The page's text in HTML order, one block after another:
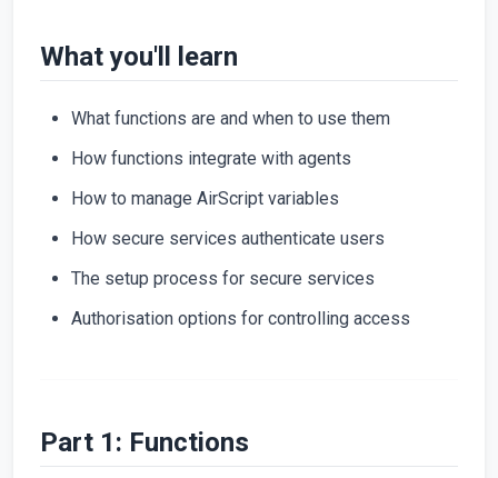
What you'll learn
What functions are and when to use them
How functions integrate with agents
How to manage AirScript variables
How secure services authenticate users
The setup process for secure services
Authorisation options for controlling access
Part 1: Functions